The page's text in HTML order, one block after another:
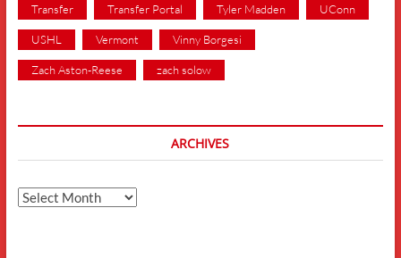
Transfer Transfer Portal Tyler Madden UConn
USHL Vermont Vinny Borgesi
Zach Aston-Reese zach solow
ARCHIVES
Archives